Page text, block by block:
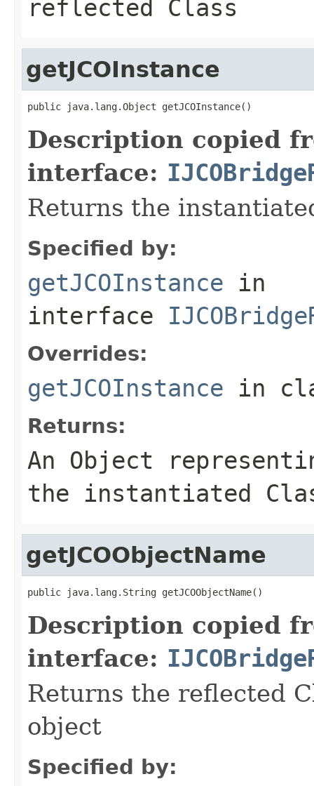
reflected Class
getJCOInstance
public java.lang.Object getJCOInstance()
Description copied
interface:
Returns the
Specified by:
getJCOInstance in
interface
Overrides:
getJCOInstance in
Returns:
An Object
the instantiated
getJCOObjectName
public java.lang.String getJCOObjectName()
Description copied
interface:
Returns the reflected
object
Specified by: